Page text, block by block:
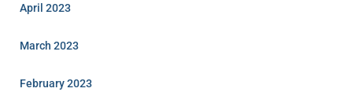
April 2023
March 2023
February 2023